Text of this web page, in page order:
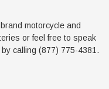
brand motorcycle and
or feel free to speak
calling (877) 775-4381.